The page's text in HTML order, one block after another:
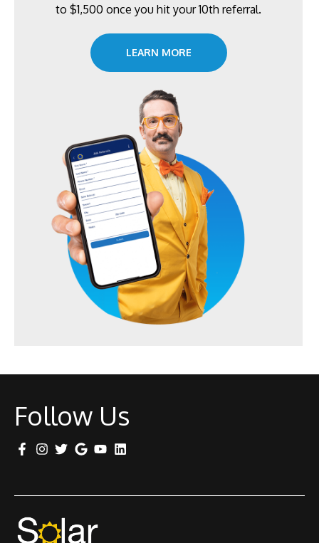
to $1,500 once you hit your 10th referral.
LEARN MORE
Follow Us